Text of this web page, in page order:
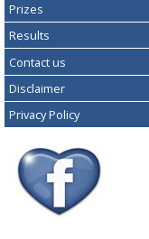
Prizes
Results
Contact us
Disclaimer
Privacy Policy